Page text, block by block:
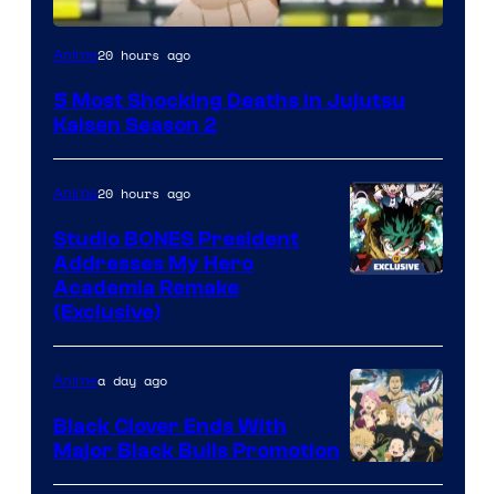
Image
of
Anime20 hours ago
5 Most Shocking Deaths in Jujutsu
Kaisen Season 2
Anime20 hours ago
Studio BONES President
Addresses My Hero
Academia Remake
(Exclusive)
Shueisha
Animea day ago
Black Clover Ends With
Major Black Bulls Promotion